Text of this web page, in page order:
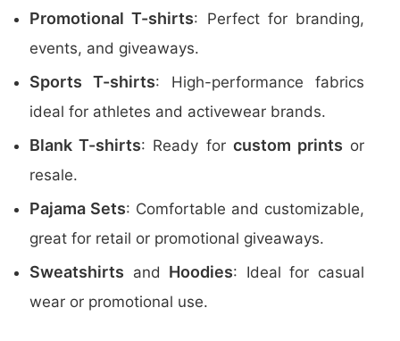
Promotional T-shirts: Perfect for branding,
events, and giveaways.
Sports T-shirts: High-performance fabrics
ideal for athletes and activewear brands.
Blank T-shirts: Ready for custom prints or
resale.
Pajama Sets: Comfortable and customizable,
great for retail or promotional giveaways.
Sweatshirts and Hoodies: Ideal for casual
wear or promotional use.